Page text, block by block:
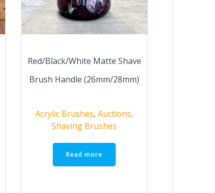
Red/Black/White Matte Shave
Brush Handle (26mm/28mm)
Acrylic Brushes,Auctions,
Shaving Brushes
Read more